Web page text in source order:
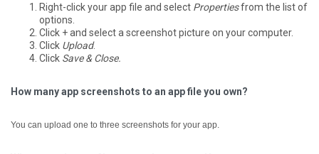
Right-click your app file and select Propertiesfrom the list of
options.
Click + and select a screenshot picture on your computer.
Click Upload.
Click Save & Close.
How many app screenshots to an app file you own?
You can upload one to three screenshots for your app.